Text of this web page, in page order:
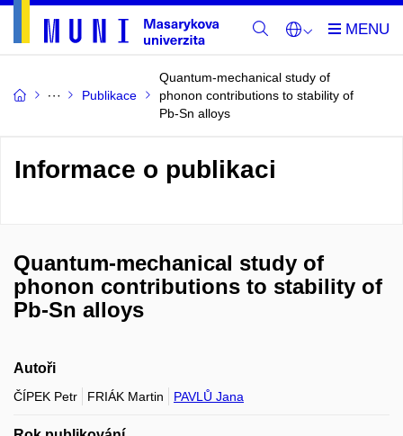
Publikace
Quantum-mechanical study of
phonon contributions to stability of
Pb-Sn alloys
Informace o publikaci
Quantum-mechanical study of
phonon contributions to stability of
Pb-Sn alloys
Autoři
ČÍPEK Petr FRIÁK Martin PAVLŮ Jana